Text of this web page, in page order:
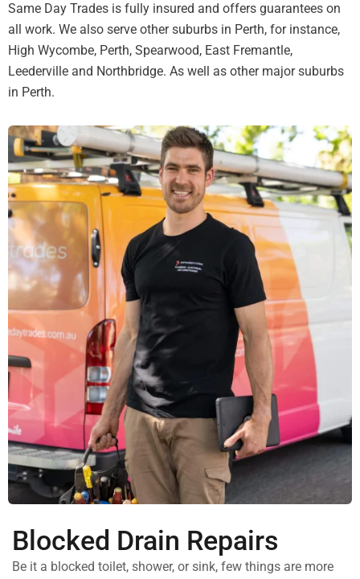
Same Day Trades is fully insured and offers guarantees on
all work. We also serve other suburbs in Perth, for instance,
High Wycombe, Perth, Spearwood, East Fremantle,
Leederville and Northbridge. As well as other major suburbs
in Perth.
Blocked Drain Repairs
Be it a blocked toilet, shower, or sink, few things are more